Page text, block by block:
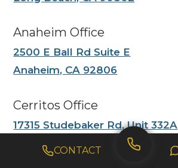
Anaheim Office
2500 E Ball Rd Suite E
Anaheim, CA 92806
Cerritos Office
17315 Studebaker Rd, Unit 332A
Cerritos CA 90703
CONTACT